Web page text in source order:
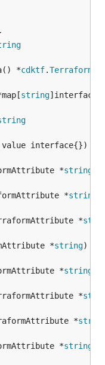
*
cdktf.
string
*
string
*
string
*
*
string)
*
string
*
*
*
string